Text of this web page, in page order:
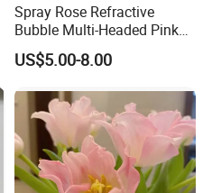
Spray Rose Refractive
Bubble Multi-Headed Pink
and White Rose
US$5.00-8.00